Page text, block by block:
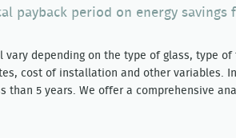
payback period on energy savings
vary depending on the type of glass, type
cost of installation and other variables.
than 5 years. We offer a comprehensive